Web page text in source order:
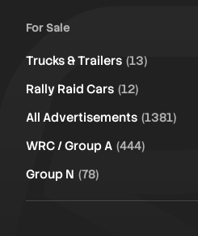
For Sale
Trucks & Trailers (13)
Rally Raid Cars (12)
All Advertisements (1381)
WRC / Group A (444)
Group N (78)